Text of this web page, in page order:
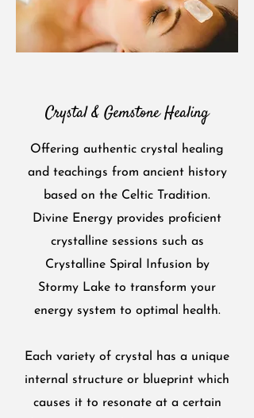
Crystal & Gemstone Healing
Offering authentic crystal healing
and teachings from ancient history
based on the Celtic Tradition.
Divine Energy provides proficient
crystalline sessions such as
Crystalline Spiral Infusion by
Stormy Lake to transform your
energy system to optimal health.
Each variety of crystal has a unique
internal structure or blueprint which
causes it to resonate at a certain